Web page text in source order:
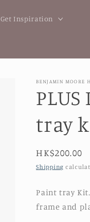
Get Inspiration
BENJAMIN MOORE
tray
Regular
price
HK$200.00
Shipping
Paint tray
frame and